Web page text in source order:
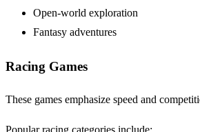
Open-world exploration
Fantasy adventures
Racing Games
These games emphasize speed and